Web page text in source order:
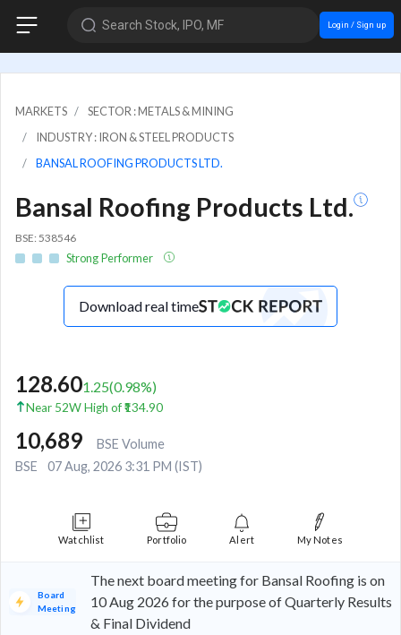
Search Stock, IPO, MF Login / Sign up
MARKETS
SECTOR : METALS & MINING
INDUSTRY : IRON & STEEL PRODUCTS
BANSAL ROOFING PRODUCTS LTD.
Bansal Roofing Products Ltd.
BSE: 538546
Strong Performer
Download real time
128.601.25(0.98%)
Near 52W High of ₹134.90
10,689
BSE Volume
BSE
07 Aug, 2026 3:31 PM (IST)
Watchlist Portfolio Alert My Notes
Board
Meeting
The next board meeting for Bansal Roofing is on
10 Aug 2026 for the purpose of Quarterly Results
& Final Dividend